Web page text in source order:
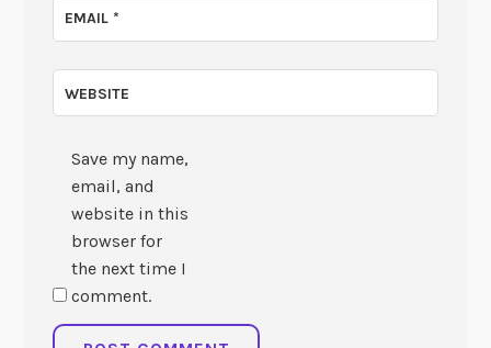
EMAIL*
WEBSITE
Save my name,
email, and
website in this
browser for
the next time I
comment.